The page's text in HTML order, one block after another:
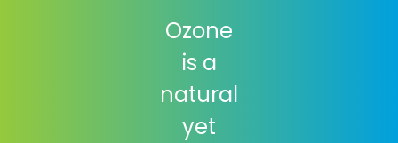
Ozone
is a
natural
yet